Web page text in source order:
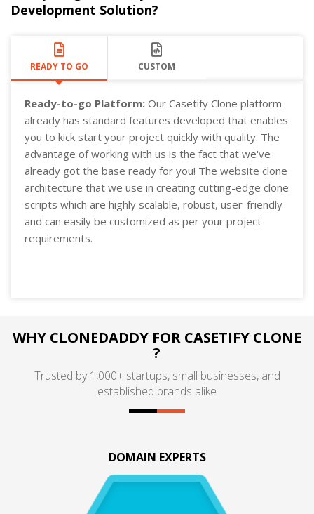
Development Solution?
READY TO GO CUSTOM
Ready-to-go Platform: Our Casetify Clone platform
already has standard features developed that enables
you to kick start your project quickly with quality. The
advantage of working with us is the fact that we've
already got the base ready for you! The website clone
architecture that we use in creating cutting-edge clone
scripts which are highly scalable, robust, user-friendly
and can easily be customized as per your project
requirements.
WHY CLONEDADDY FOR CASETIFY CLONE
?
Trusted by 1,000+ startups, small businesses, and
established brands alike
DOMAIN EXPERTS